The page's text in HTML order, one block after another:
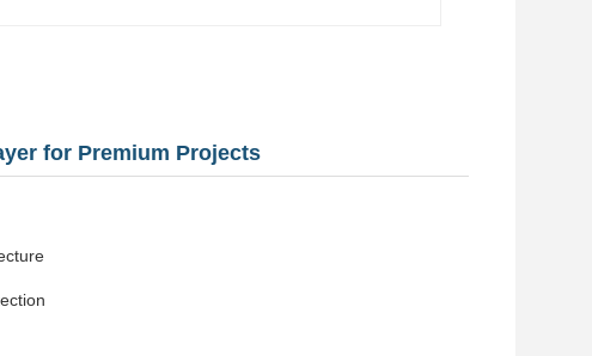
for Premium Projects